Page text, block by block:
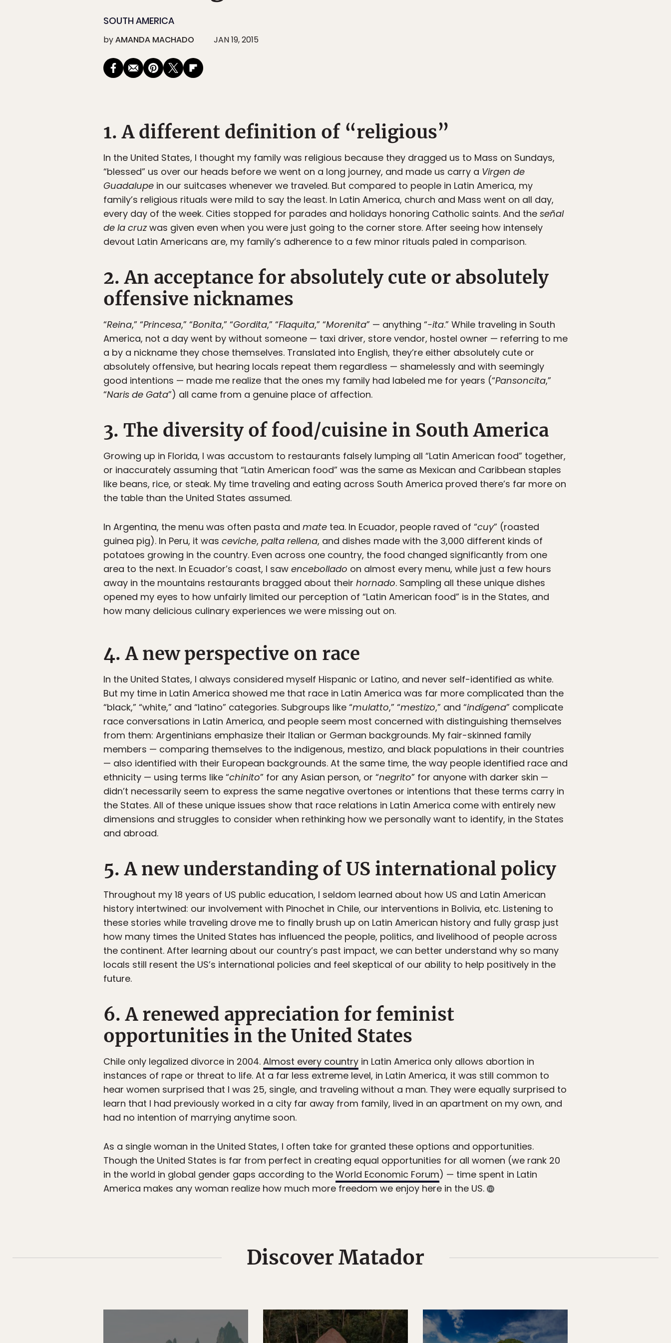
SOUTH AMERICA
byAMANDA MACHADO JAN 19, 2015
1. A different definition of “religious”
In the United States, I thought my family was religious because they dragged us to Mass on Sundays,
“blessed” us over our heads before we went on a long journey, and made us carry a Virgen de
Guadalupe in our suitcases whenever we traveled. But compared to people in Latin America, my
family’s religious rituals were mild to say the least. In Latin America, church and Mass went on all day,
every day of the week. Cities stopped for parades and holidays honoring Catholic saints. And the señal
de la cruzwas given even when you were just going to the corner store. After seeing how intensely
devout Latin Americans are, my family’s adherence to a few minor rituals paled in comparison.
2. An acceptance for absolutely cute or absolutely
offensive nicknames
“Reina,” “Princesa,” “Bonita,” “Gordita,” “Flaquita,” “Morenita” — anything “-ita.” While traveling in South
America, not a day went by without someone — taxi driver, store vendor, hostel owner — referring to me
a by a nickname they chose themselves. Translated into English, they’re either absolutely cute or
absolutely offensive, but hearing locals repeat them regardless — shamelessly and with seemingly
good intentions — made me realize that the ones my family had labeled me for years (“Pansoncita,”
“Naris de Gata”) all came from a genuine place of affection.
3. The diversity of food/cuisine in South America
Growing up in Florida, I was accustom to restaurants falsely lumping all “Latin American food” together,
or inaccurately assuming that “Latin American food” was the same as Mexican and Caribbean staples
like beans, rice, or steak. My time traveling and eating across South America proved there’s far more on
the table than the United States assumed.
In Argentina, the menu was often pasta and mate tea. In Ecuador, people raved of “cuy” (roasted
guinea pig). In Peru, it was ceviche, palta rellena, and dishes made with the 3,000 different kinds of
potatoes growing in the country. Even across one country, the food changed significantly from one
area to the next. In Ecuador’s coast, I saw encebollado on almost every menu, while just a few hours
away in the mountains restaurants bragged about their hornado. Sampling all these unique dishes
opened my eyes to how unfairly limited our perception of “Latin American food” is in the States, and
how many delicious culinary experiences we were missing out on.
4. A new perspective on race
In the United States, I always considered myself Hispanic or Latino, and never self-identified as white.
But my time in Latin America showed me that race in Latin America was far more complicated than the
“black,” “white,” and “latino” categories. Subgroups like “mulatto,” “mestizo,” and “indígena” complicate
race conversations in Latin America, and people seem most concerned with distinguishing themselves
from them: Argentinians emphasize their Italian or German backgrounds. My fair-skinned family
members — comparing themselves to the indigenous, mestizo, and black populations in their countries
— also identified with their European backgrounds. At the same time, the way people identified race and
ethnicity — using terms like “chinito” for any Asian person, or “negrito” for anyone with darker skin —
didn’t necessarily seem to express the same negative overtones or intentions that these terms carry in
the States. All of these unique issues show that race relations in Latin America come with entirely new
dimensions and struggles to consider when rethinking how we personally want to identify, in the States
and abroad.
5. A new understanding of US international policy
Throughout my 18 years of US public education, I seldom learned about how US and Latin American
history intertwined: our involvement with Pinochet in Chile, our interventions in Bolivia, etc. Listening to
these stories while traveling drove me to finally brush up on Latin American history and fully grasp just
how many times the United States has influenced the people, politics, and livelihood of people across
the continent. After learning about our country’s past impact, we can better understand why so many
locals still resent the US’s international policies and feel skeptical of our ability to help positively in the
future.
6. A renewed appreciation for feminist
opportunities in the United States
Chile only legalized divorce in 2004. Almost every country in Latin America only allows abortion in
instances of rape or threat to life. At a far less extreme level, in Latin America, it was still common to
hear women surprised that I was 25, single, and traveling without a man. They were equally surprised to
learn that I had previously worked in a city far away from family, lived in an apartment on my own, and
had no intention of marrying anytime soon.
As a single woman in the United States, I often take for granted these options and opportunities.
Though the United States is far from perfect in creating equal opportunities for all women (we rank 20
in the world in global gender gaps according to the World Economic Forum) — time spent in Latin
America makes any woman realize how much more freedom we enjoy here in the US.
Discover Matador